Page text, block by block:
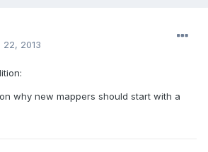
2013
why new mappers should start with a